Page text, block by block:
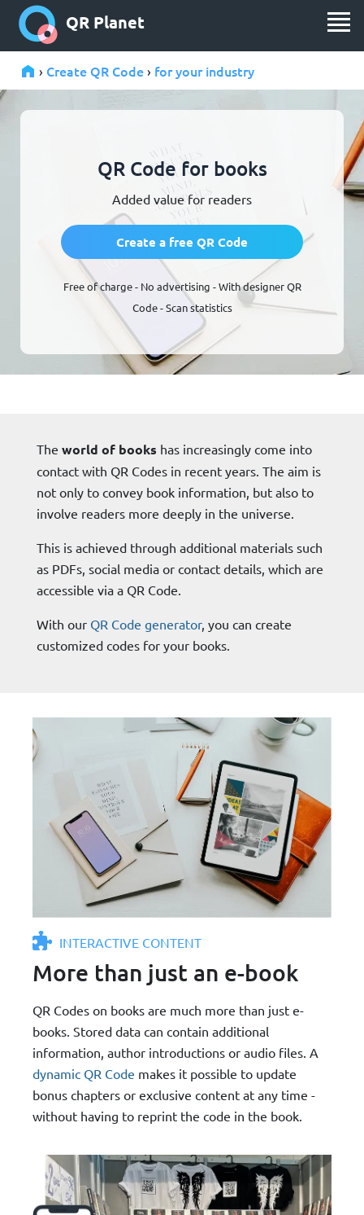
QR Planet
› Create QR Code › for your industry
QR Code for books
Added value for readers
Create a free QR Code
Free of charge - No advertising - With designer QR
Code - Scan statistics
The world of books has increasingly come into
contact with QR Codes in recent years. The aim is
not only to convey book information, but also to
involve readers more deeply in the universe.
This is achieved through additional materials such
as PDFs, social media or contact details, which are
accessible via a QR Code.
With our QR Code generator, you can create
customized codes for your books.
INTERACTIVE CONTENT
More than just an e-book
QR Codes on books are much more than just e-
books. Stored data can contain additional
information, author introductions or audio files. A
dynamic QR Code makes it possible to update
bonus chapters or exclusive content at any time -
without having to reprint the code in the book.